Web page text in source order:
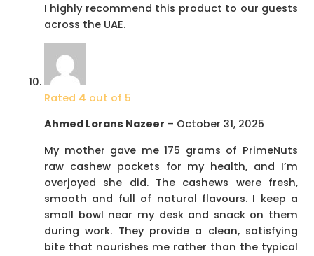
I highly recommend this product to our guests
across the UAE.
Rated 4 out of 5
Ahmed Lorans Nazeer – October 31, 2025
My mother gave me 175 grams of PrimeNuts
raw cashew pockets for my health, and I’m
overjoyed she did. The cashews were fresh,
smooth and full of natural flavours. I keep a
small bowl near my desk and snack on them
during work. They provide a clean, satisfying
bite that nourishes me rather than the typical